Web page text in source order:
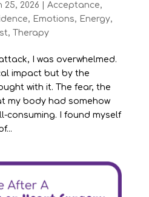
25, 2026 Acceptance,
, Emotions, Energy,
, Therapy
I was overwhelmed.
impact but by the
with it. The fear, the
my body had somehow
consuming. I found myself